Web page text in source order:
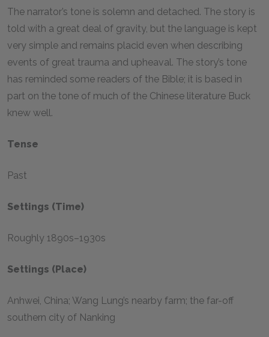
The narrator’s tone is solemn and detached. The story is
told with a great deal of gravity, but the language is kept
very simple and remains placid even when describing
events of great trauma and upheaval. The story’s tone
has reminded some readers of the Bible; it is based in
part on the tone of much of the Chinese literature Buck
knew well.
Tense
Past
Settings (Time)
Roughly 1890s–1930s
Settings (Place)
Anhwei, China; Wang Lung’s nearby farm; the far-off
southern city of Nanking